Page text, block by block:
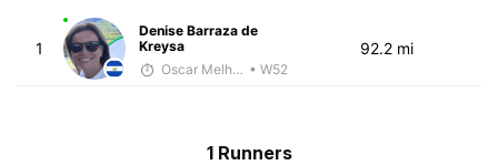
1
Denise Barraza de
Kreysa
Oscar Melhado • W52
92.2 mi
1 Runners